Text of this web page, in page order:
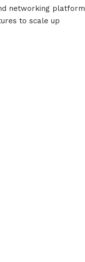
networking platform
to scale up